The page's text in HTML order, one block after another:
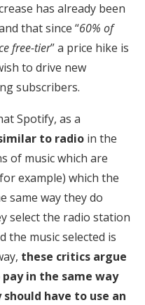
has already been
that since “60% of
free-tier” a price hike is
to drive new
subscribers.
Spotify, as a
to radio in the
of music which are
example) which the
same way they do
select the radio station
the music selected is
these critics argue
in the same way
have to use an